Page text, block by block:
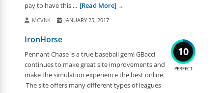
pay to have this,... [Read More]
MCVN4 JANUARY 25, 2017
10
PERFECT
IronHorse
Pennant Chase is a true baseball gem! GBacci
continues to make great site improvements and
make the simulation experience the best online.
The site offers many different types of leagues